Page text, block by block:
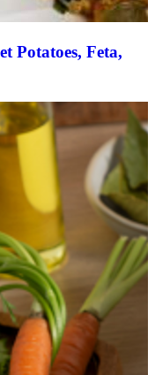
Potatoes, Feta,